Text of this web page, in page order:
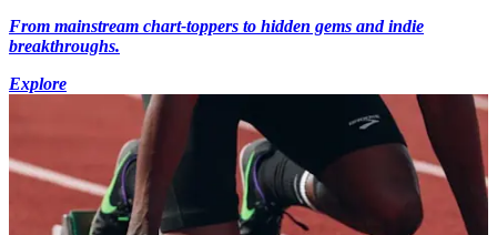
From mainstream chart-toppers to hidden gems and indie
breakthroughs.
Explore